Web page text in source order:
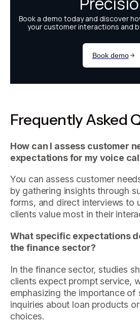
Frequently Asked
How can I assess customer
expectations for my voice
You can assess customer
by gathering insights through
forms, and direct interviews to
clients value most in their
What specific expectations
the finance sector?
In the finance sector, studies
clients expect prompt service,
emphasizing the importance of
inquiries about loan products
choices.